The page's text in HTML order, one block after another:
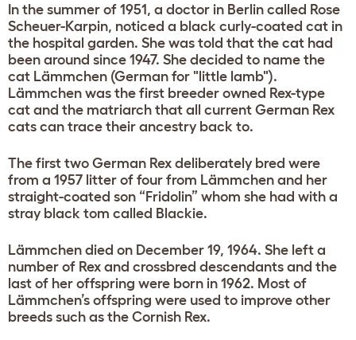
In the summer of 1951, a doctor in Berlin called Rose
Scheuer-Karpin, noticed a black curly-coated cat in
the hospital garden. She was told that the cat had
been around since 1947. She decided to name the
cat Lämmchen (German for "little lamb").
Lämmchen was the first breeder owned Rex-type
cat and the matriarch that all current German Rex
cats can trace their ancestry back to.
The first two German Rex deliberately bred were
from a 1957 litter of four from Lämmchen and her
straight-coated son “Fridolin” whom she had with a
stray black tom called Blackie.
Lämmchen died on December 19, 1964. She left a
number of Rex and crossbred descendants and the
last of her offspring were born in 1962. Most of
Lämmchen’s offspring were used to improve other
breeds such as the Cornish Rex.